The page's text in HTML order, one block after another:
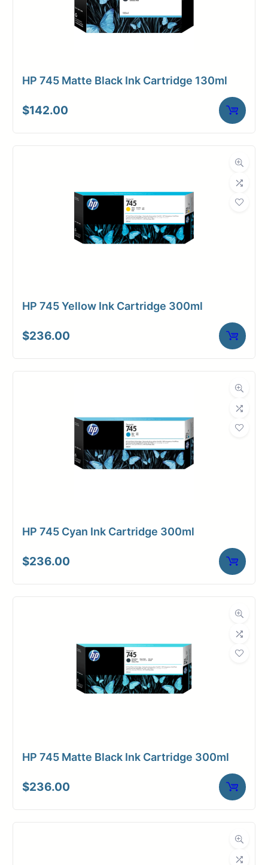
HP 745 Matte Black Ink Cartridge 130ml
$142.00
HP 745 Yellow Ink Cartridge 300ml
$236.00
HP 745 Cyan Ink Cartridge 300ml
$236.00
HP 745 Matte Black Ink Cartridge 300ml
$236.00